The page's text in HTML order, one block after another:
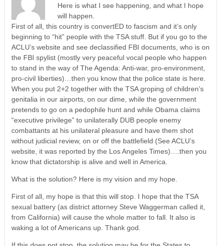
Here is what I see happening, and what I hope
will happen.
First of all, this country is convertED to fascism and it’s only
beginning to “hit” people with the TSA stuff. But if you go to the
ACLU’s website and see declassified FBI documents, who is on
the FBI spylist (mostly very peaceful vocal people who happen
to stand in the way of The Agenda: Anti-war, pro-environment,
pro-civil liberties)…then you know that the police state is here.
When you put 2+2 together with the TSA groping of children’s
genitalia in our airports, on our dime, while the government
pretends to go on a pedophile hunt and while Obama claims
“executive privilege” to unilaterally DUB people enemy
combattants at his unilateral pleasure and have them shot
without judicial review, on or off the battlefield (See ACLU’s
website, it was reported by the Los Angeles Times)….then you
know that dictatorship is alive and well in America.
What is the solution? Here is my vision and my hope.
First of all, my hope is that this will stop. I hope that the TSA
sexual battery (as district attorney Steve Waggerman called it,
from California) will cause the whole matter to fall. It also is
waking a lot of Americans up. Thank god.